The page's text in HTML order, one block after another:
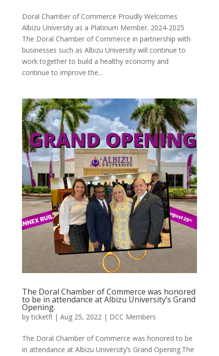
Doral Chamber of Commerce Proudly Welcomes
Albizu University as a Platinum Member. 2024-2025
The Doral Chamber of Commerce in partnership with
businesses such as Albizu University will continue to
work together to build a healthy economy and
continue to improve the...
The Doral Chamber of Commerce was honored
to be in attendance at Albizu University’s Grand
Opening.
byticketfl | Aug 25, 2022| DCC Members
The Doral Chamber of Commerce was honored to be
in attendance at Albizu University’s Grand Opening.The